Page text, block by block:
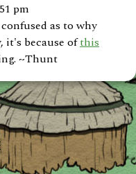
pm
as to why
it's because ofthis
~Thunt